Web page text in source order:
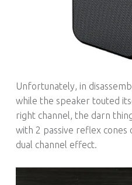
Unfortunately, in
while the speaker touted
right channel, the darn
with 2 passive reflex
dual channel effect.